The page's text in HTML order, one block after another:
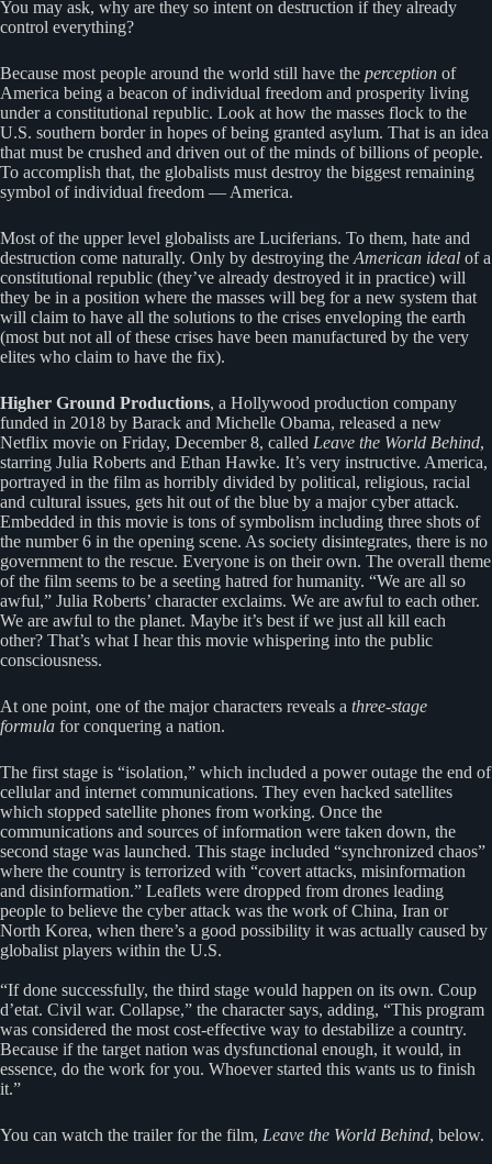
You may ask, why are they so intent on destruction if they already
control everything?
Because most people around the world still have the perception of
America being a beacon of individual freedom and prosperity living
under a constitutional republic. Look at how the masses flock to the
U.S. southern border in hopes of being granted asylum. That is an idea
that must be crushed and driven out of the minds of billions of people.
To accomplish that, the globalists must destroy the biggest remaining
symbol of individual freedom — America.
Most of the upper level globalists are Luciferians. To them, hate and
destruction come naturally. Only by destroying the American ideal of a
constitutional republic (they’ve already destroyed it in practice) will
they be in a position where the masses will beg for a new system that
will claim to have all the solutions to the crises enveloping the earth
(most but not all of these crises have been manufactured by the very
elites who claim to have the fix).
Higher Ground Productions, a Hollywood production company
funded in 2018 by Barack and Michelle Obama, released a new
Netflix movie on Friday, December 8, called Leave the World Behind,
starring Julia Roberts and Ethan Hawke. It’s very instructive. America,
portrayed in the film as horribly divided by political, religious, racial
and cultural issues, gets hit out of the blue by a major cyber attack.
Embedded in this movie is tons of symbolism including three shots of
the number 6 in the opening scene. As society disintegrates, there is no
government to the rescue. Everyone is on their own. The overall theme
of the film seems to be a seeting hatred for humanity. “We are all so
awful,” Julia Roberts’ character exclaims. We are awful to each other.
We are awful to the planet. Maybe it’s best if we just all kill each
other? That’s what I hear this movie whispering into the public
consciousness.
At one point, one of the major characters reveals a three-stage
formula for conquering a nation.
The first stage is “isolation,” which included a power outage the end of
cellular and internet communications. They even hacked satellites
which stopped satellite phones from working. Once the
communications and sources of information were taken down, the
second stage was launched. This stage included “synchronized chaos”
where the country is terrorized with “covert attacks, misinformation
and disinformation.” Leaflets were dropped from drones leading
people to believe the cyber attack was the work of China, Iran or
North Korea, when there’s a good possibility it was actually caused by
globalist players within the U.S.
“If done successfully, the third stage would happen on its own. Coup
d’etat. Civil war. Collapse,” the character says, adding, “This program
was considered the most cost-effective way to destabilize a country.
Because if the target nation was dysfunctional enough, it would, in
essence, do the work for you. Whoever started this wants us to finish
it.”
You can watch the trailer for the film, Leave the World Behind, below.